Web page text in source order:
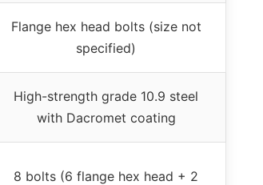
Flange hex head bolts (size not
specified)
High-strength grade 10.9 steel
with Dacromet coating
8 bolts (6 flange hex head + 2